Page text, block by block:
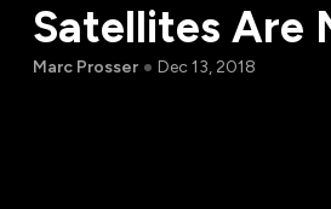
Satellites Are
Marc Prosser Dec 13, 2018